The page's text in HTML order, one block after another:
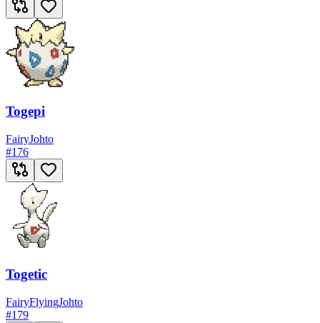
Togepi
FairyJohto
#176
Togetic
FairyFlyingJohto
#179